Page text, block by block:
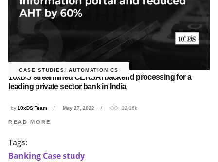
CASE STUDIES ,AUTOMATION CS
10xDS streamlined CERSAI backend processing for a
leading private sector bank in India
by10xDS Team May 27, 2022 12.16k
READ MORE
Tags:
Banking Case study